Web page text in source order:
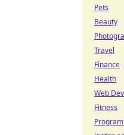
Pets
Beauty
Travel
Finance
Health
Web
Fitness